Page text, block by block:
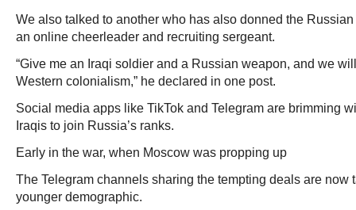
We also talked to another who has also donned the
an online cheerleader and recruiting sergeant.
“Give me an Iraqi soldier and a Russian weapon, and we
Western colonialism,” he declared in one post.
Social media apps like TikTok and Telegram are brimming
Iraqis to join Russia’s ranks.
Early in the war, when Moscow was propping up
The Telegram channels sharing the tempting deals are now
younger demographic.